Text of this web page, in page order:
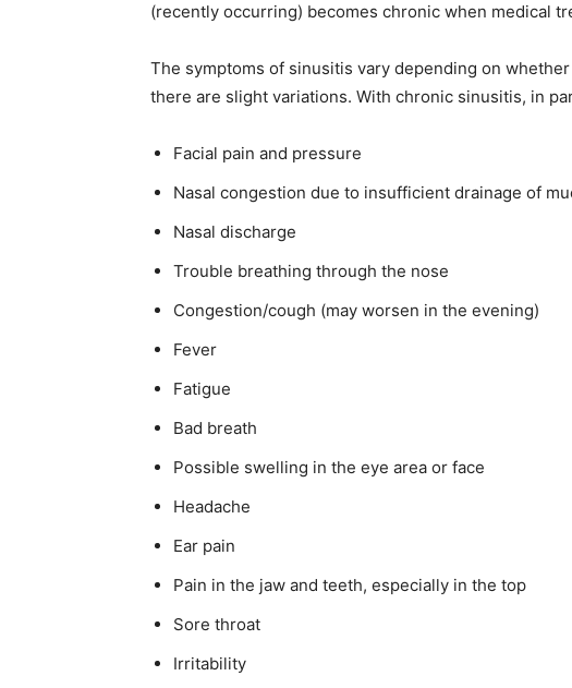
(recently occurring) becomes chronic when medical
The symptoms of sinusitis vary depending on
there are slight variations. With chronic sinusitis, in
Facial pain and pressure
Nasal congestion due to insufficient drainage of
Nasal discharge
Trouble breathing through the nose
Congestion/cough (may worsen in the evening)
Fever
Fatigue
Bad breath
Possible swelling in the eye area or face
Headache
Ear pain
Pain in the jaw and teeth, especially in the top
Sore throat
Irritability